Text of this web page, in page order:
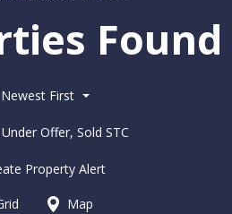
Found
Newest First
Offer, Sold STC
Property Alert
Map